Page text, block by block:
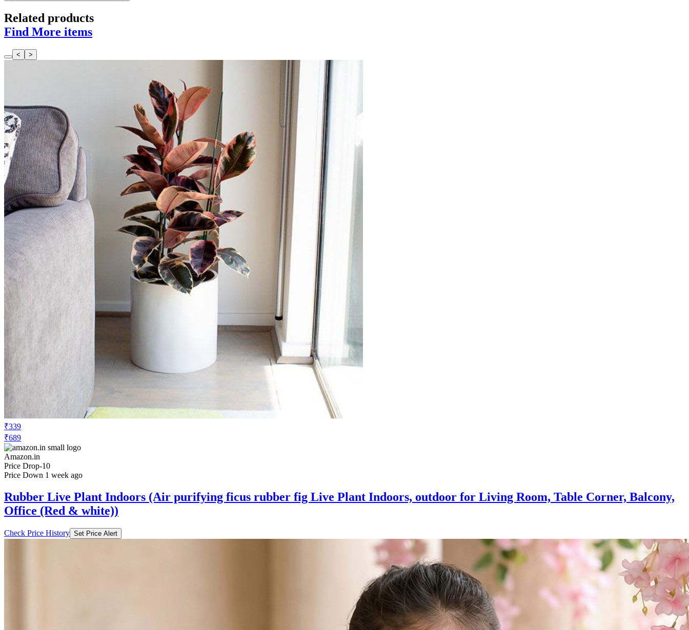
Related products
Find More items
< >
₹339
₹689
Amazon.in
Price Drop-10
Price Down 1 week ago
Rubber Live Plant Indoors (Air purifying ficus rubber fig Live Plant Indoors, outdoor for Living Room, Table Corner, Balcony,
Office (Red & white))
Check Price History Set Price Alert